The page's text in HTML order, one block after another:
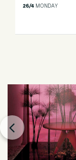
26/4 MONDAY